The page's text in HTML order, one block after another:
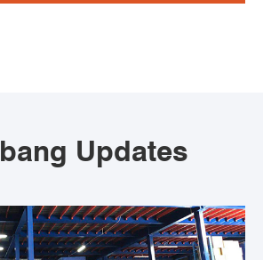
Updates